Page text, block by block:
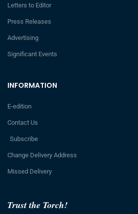
Trust the Torch!
INFORMATION
E-edition
Contact Us
Subscribe
Change Delivery Address
Missed Delivery
Letters to Editor
Press Releases
Advertising
Significant Events